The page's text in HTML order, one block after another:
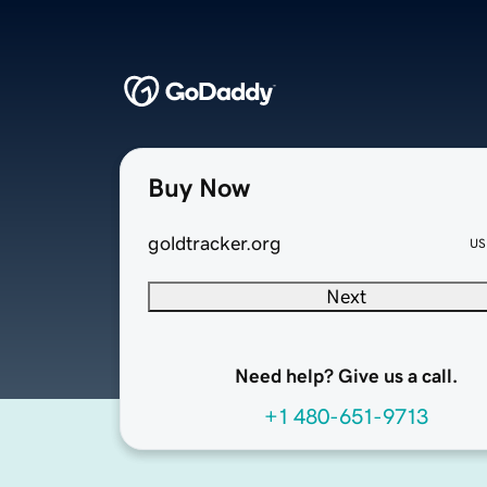
Buy Now
goldtracker.org
Next
Need help? Give us a call.
+1 480-651-9713